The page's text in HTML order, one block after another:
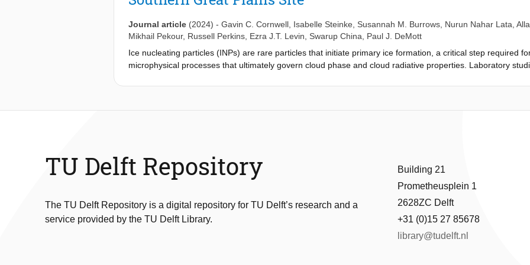
contribute to the development of the instrument, which has many potential applications in atmospheric
Journal article (2024) - Gavin C. Cornwell Isabelle Steinke Susannah M. Burrows Nurun Nahar Lata
Mikhail Pekour, Russell Perkins Ezra J.T. Levin Swarup China
Paul J. DeMott
Ice nucleating particles (INPs) are rare particles that initiate primary ice formation, a critical step required
microphysical processes that ultimately govern cloud phase and cloud radiative properties. Laboratory
greater proportions of phosphate (63PO2 and 79PO3) and lead (206Pb+). Strong sulfate signals were not
measured by the SPMS, while nitrate was slightly depleted relative to ambient dust. This study shows that
TU Delft Repository
The TU Delft Repository is a digital repository for TU Delft’s research and a
service provided by the TU Delft Library.
Building 21
Prometheusplein 1
2628ZC Delft
+31 (0)15 27 85678
library@tudelft.nl